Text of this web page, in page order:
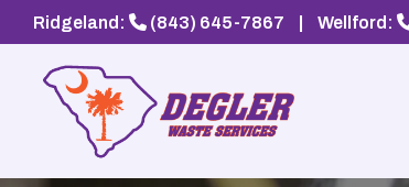
Ridgeland: (843) 645-7867 Wellford: